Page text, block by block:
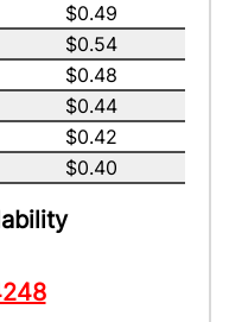
$0.49
$0.54
$0.48
$0.44
$0.42
$0.40